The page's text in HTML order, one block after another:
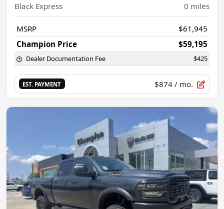
Black Express 0 miles
MSRP
$61,945
Champion Price
$59,195
Dealer Documentation Fee $425
EST. PAYMENT $874 / mo.